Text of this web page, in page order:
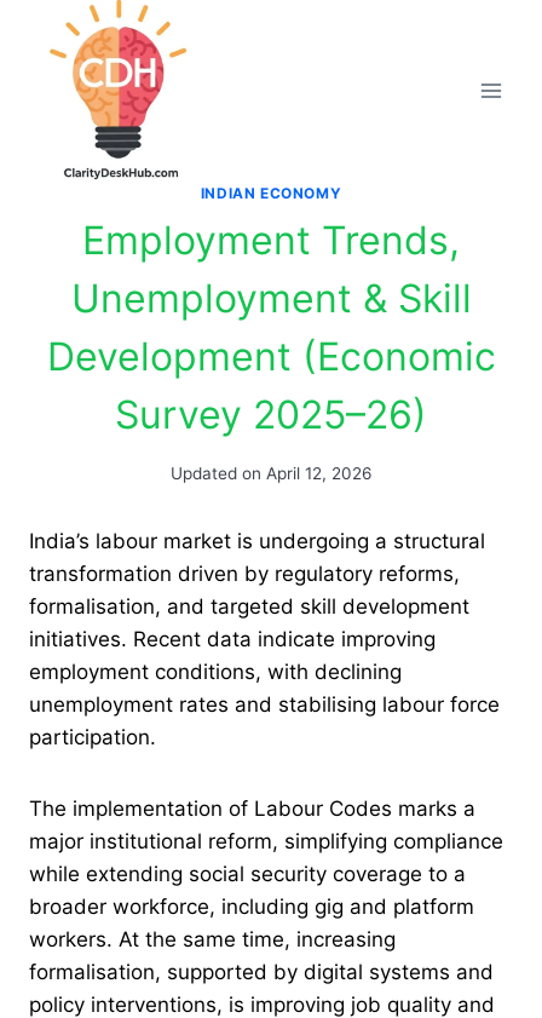
INDIAN ECONOMY
Employment Trends,
Unemployment & Skill
Development (Economic
Survey 2025–26)
Updated on April 12, 2026
India’s labour market is undergoing a structural
transformation driven by regulatory reforms,
formalisation, and targeted skill development
initiatives. Recent data indicate improving
employment conditions, with declining
unemployment rates and stabilising labour force
participation.
The implementation of Labour Codes marks a
major institutional reform, simplifying compliance
while extending social security coverage to a
broader workforce, including gig and platform
workers. At the same time, increasing
formalisation, supported by digital systems and
policy interventions, is improving job quality and